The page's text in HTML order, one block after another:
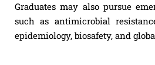
Graduates may also pursue
such as antimicrobial
epidemiology, biosafety, and